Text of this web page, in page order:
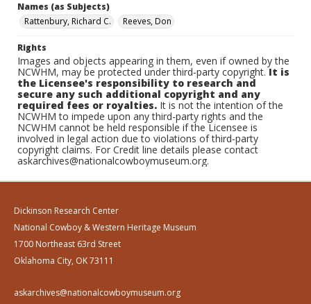
Names (as Subjects)
Rattenbury, Richard C.
Reeves, Don
Rights
Images and objects appearing in them, even if owned by the
NCWHM, may be protected under third-party copyright.It is
the Licensee's responsibility to research and
secure any such additional copyright and any
required fees or royalties. It is not the intention of the
NCWHM to impede upon any third-party rights and the
NCWHM cannot be held responsible if the Licensee is
involved in legal action due to violations of third-party
copyright claims. For Credit line details please contact
askarchives@nationalcowboymuseum.org.
Dickinson Research Center
National Cowboy & Western Heritage Museum
1700 Northeast 63rd Street
Oklahoma City, OK 73111
askarchives@nationalcowboymuseum.org